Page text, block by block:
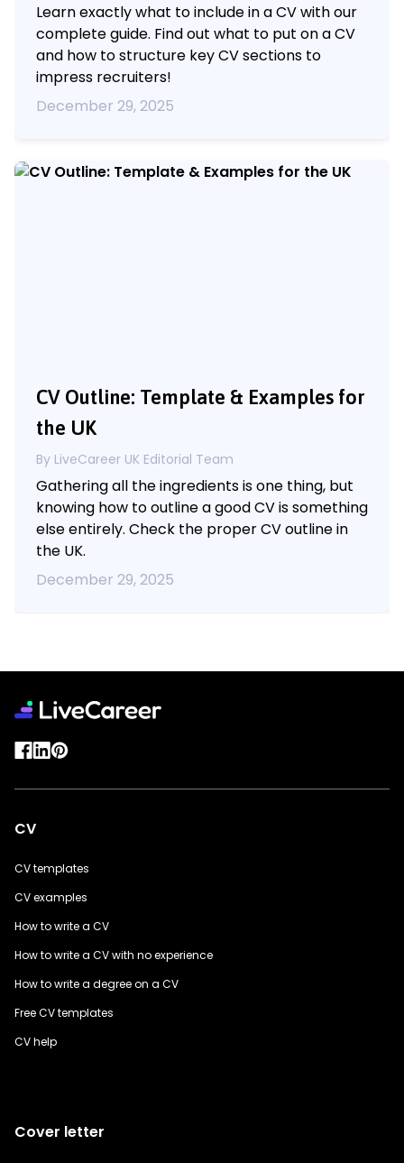
Learn exactly what to include in a CV with our
complete guide. Find out what to put on a CV
and how to structure key CV sections to
impress recruiters!
December 29, 2025
CV Outline: Template & Examples for
the UK
By LiveCareer UK Editorial Team
Gathering all the ingredients is one thing, but
knowing how to outline a good CV is something
else entirely. Check the proper CV outline in
the UK.
December 29, 2025
CV
CV templates
CV examples
How to write a CV
How to write a CV with no experience
How to write a degree on a CV
Free CV templates
CV help
Cover letter